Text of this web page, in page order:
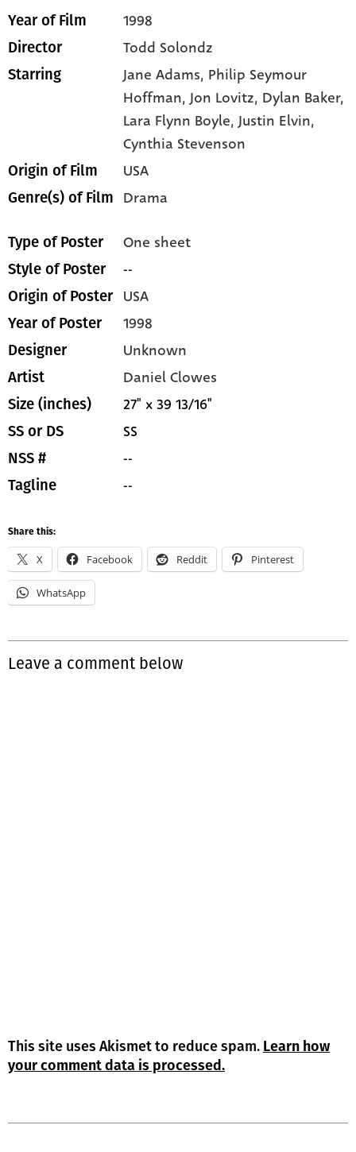
Year of Film 1998
Director Todd Solondz
Starring Jane Adams, Philip Seymour
Hoffman,Jon Lovitz, Dylan Baker,
Lara Flynn Boyle,Justin Elvin,
Cynthia Stevenson
Origin of Film USA
Genre(s) of Film Drama
Type of Poster One sheet
Style of Poster --
Origin of Poster USA
Year of Poster 1998
Designer Unknown
Artist Daniel Clowes
Size (inches) 27" x 39 13/16"
SS or DS SS
NSS # --
Tagline --
Share this:
X Facebook Reddit Pinterest
WhatsApp
Leave a comment below
This site uses Akismet to reduce spam. Learn how
your comment data is processed.